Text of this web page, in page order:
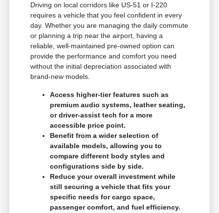
Driving on local corridors like US-51 or I-220
requires a vehicle that you feel confident in every
day. Whether you are managing the daily commute
or planning a trip near the airport, having a
reliable, well-maintained pre-owned option can
provide the performance and comfort you need
without the initial depreciation associated with
brand-new models.
Access higher-tier features such as
premium audio systems, leather seating,
or driver-assist tech for a more
accessible price point.
Benefit from a wider selection of
available models, allowing you to
compare different body styles and
configurations side by side.
Reduce your overall investment while
still securing a vehicle that fits your
specific needs for cargo space,
passenger comfort, and fuel efficiency.